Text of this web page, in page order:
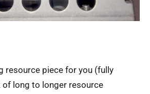
resource piece for you (fully
long to longer resource